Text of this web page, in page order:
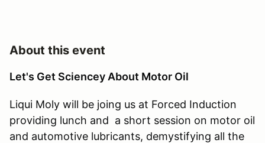
About this event
Let's Get Sciencey About Motor Oil
Liqui Moly will be joing us at Forced Induction
providing lunch and a short session on motor oil
and automotive lubricants, demystifying all the